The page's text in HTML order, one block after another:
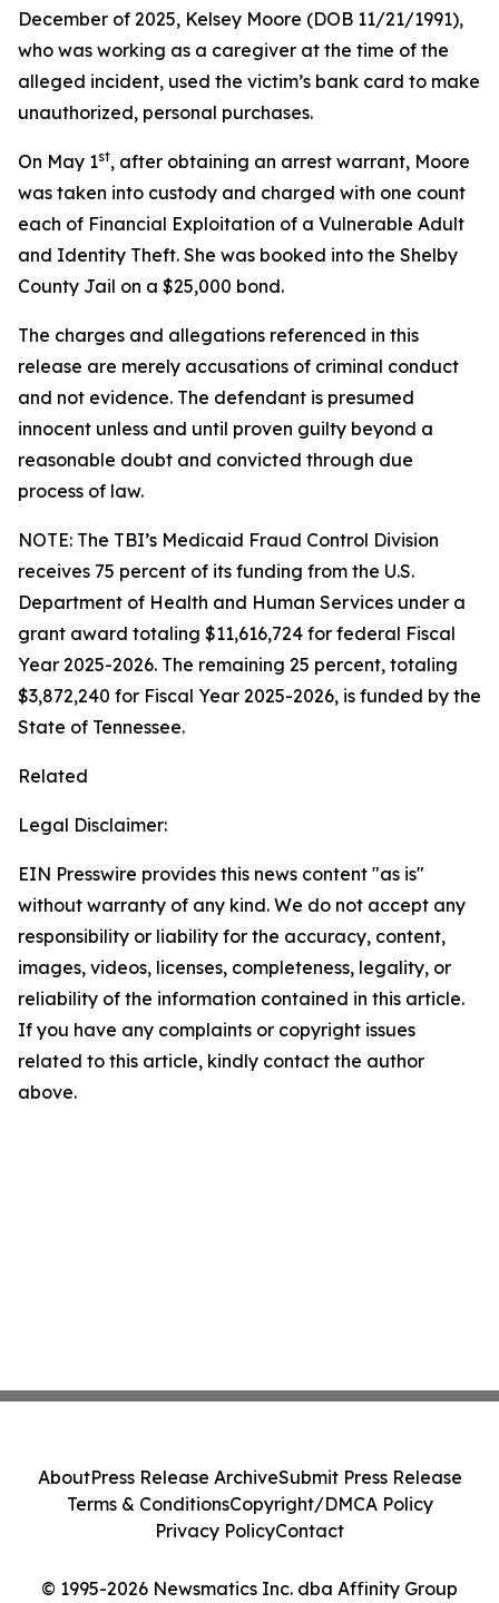
December of 2025, Kelsey Moore (DOB 11/21/1991),
who was working as a caregiver at the time of the
alleged incident, used the victim’s bank card to make
unauthorized, personal purchases.
On May 1st, after obtaining an arrest warrant, Moore
was taken into custody and charged with one count
each of Financial Exploitation of a Vulnerable Adult
and Identity Theft. She was booked into the Shelby
County Jail on a $25,000 bond.
The charges and allegations referenced in this
release are merely accusations of criminal conduct
and not evidence. The defendant is presumed
innocent unless and until proven guilty beyond a
reasonable doubt and convicted through due
process of law.
NOTE: The TBI’s Medicaid Fraud Control Division
receives 75 percent of its funding from the U.S.
Department of Health and Human Services under a
grant award totaling $11,616,724 for federal Fiscal
Year 2025-2026. The remaining 25 percent, totaling
$3,872,240 for Fiscal Year 2025-2026, is funded by the
State of Tennessee.
Related
Legal Disclaimer:
EIN Presswire provides this news content "as is"
without warranty of any kind. We do not accept any
responsibility or liability for the accuracy, content,
images, videos, licenses, completeness, legality, or
reliability of the information contained in this article.
If you have any complaints or copyright issues
related to this article, kindly contact the author
above.
© 1995-2026 Newsmatics Inc. dba Affinity Group
AboutPress Release ArchiveSubmit Press Release
Terms & ConditionsCopyright/DMCA Policy
Privacy PolicyContact